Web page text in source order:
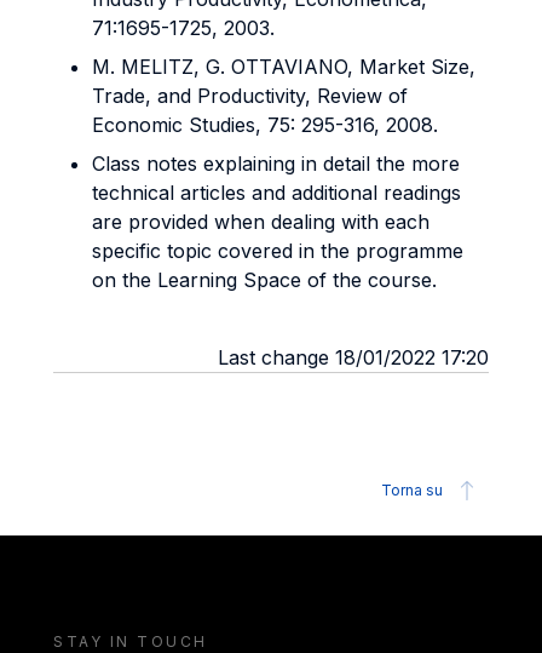
71:1695-1725, 2003.
M. MELITZ, G. OTTAVIANO, Market Size,
Trade, and Productivity, Review of
Economic Studies, 75: 295-316, 2008.
Class notes explaining in detail the more
technical articles and additional readings
are provided when dealing with each
specific topic covered in the programme
on the Learning Space of the course.
Last change 18/01/2022 17:20
Torna su
STAY IN TOUCH